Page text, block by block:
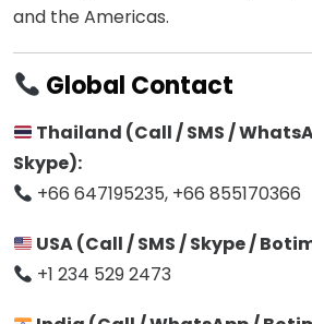
and the Americas.
Global Contact
Thailand (Call / SMS /
Skype):
+66 647195235, +66 855170366
USA (Call / SMS / Skype /
+1 234 529 2473